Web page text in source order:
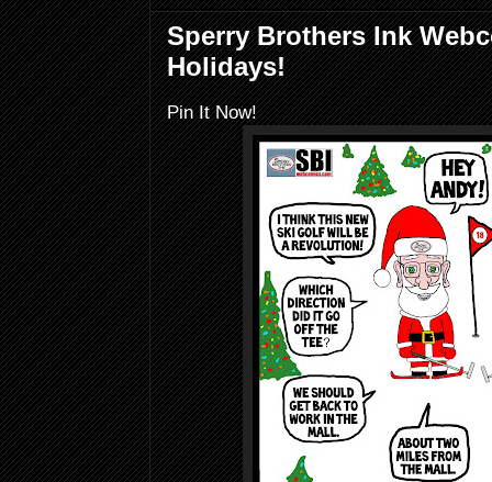
Sperry Brothers Ink
Holidays!
Pin It Now!